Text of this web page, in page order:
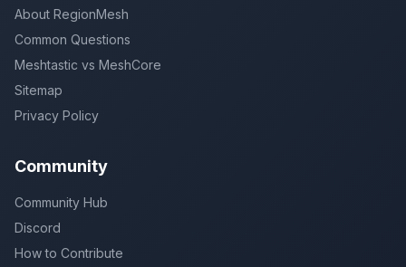
About RegionMesh
Common Questions
Meshtastic vs MeshCore
Sitemap
Privacy Policy
Community
Community Hub
Discord
How to Contribute